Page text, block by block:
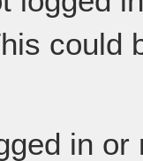
could
in